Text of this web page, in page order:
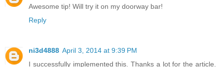
Awesome tip! Will try it on my doorway bar!
Reply
ni3d4888 April 3, 2014 at 9:39 PM
I successfully implemented this. Thanks a lot for the article.